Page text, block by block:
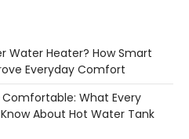
Water Heater? How Smart
Everyday Comfort
What Every
About Hot Water Tank